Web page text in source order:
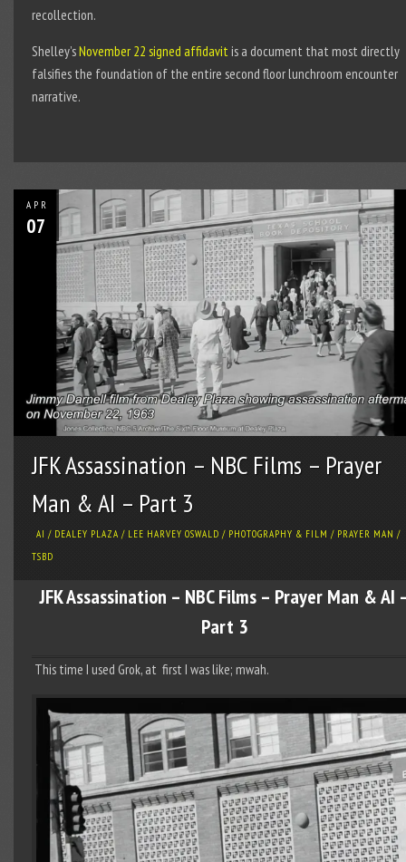
recollection.
Shelley’sNovember 22 signed affidavitis a document that most directly
falsifies the foundation of the entire second floor lunchroom encounter
narrative.
APR
07
JFK Assassination – NBC Films – Prayer
Man & AI – Part 3
AI / DEALEY PLAZA / LEE HARVEY OSWALD / PHOTOGRAPHY & FILM / PRAYER MAN /
TSBD
JFK Assassination – NBC Films – Prayer Man & AI
Part 3
This time I used Grok, at first I was like; mwah.